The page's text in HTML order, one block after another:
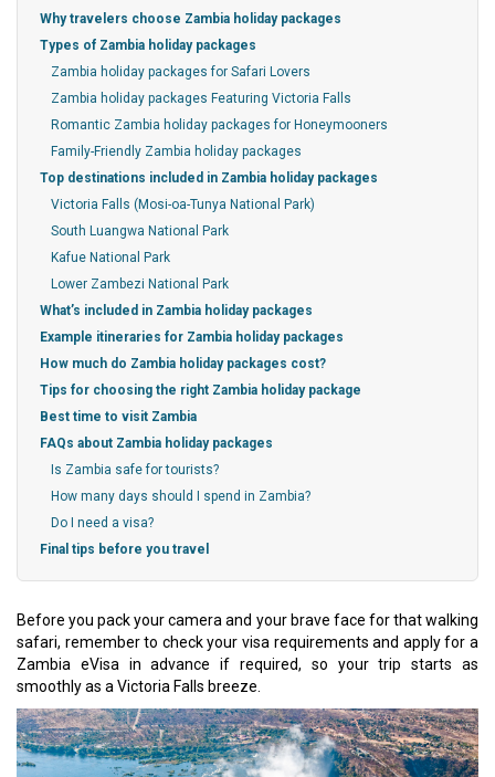
Why travelers choose Zambia holiday packages
Types of Zambia holiday packages
Zambia holiday packages for Safari Lovers
Zambia holiday packages Featuring Victoria Falls
Romantic Zambia holiday packages for Honeymooners
Family-Friendly Zambia holiday packages
Top destinations included in Zambia holiday packages
Victoria Falls (Mosi-oa-Tunya National Park)
South Luangwa National Park
Kafue National Park
Lower Zambezi National Park
What’s included in Zambia holiday packages
Example itineraries for Zambia holiday packages
How much do Zambia holiday packages cost?
Tips for choosing the right Zambia holiday package
Best time to visit Zambia
FAQs about Zambia holiday packages
Is Zambia safe for tourists?
How many days should I spend in Zambia?
Do I need a visa?
Final tips before you travel
Before you pack your camera and your brave face for that walking
safari, remember to check your visa requirements and apply for a
Zambia eVisa in advance if required, so your trip starts as
smoothly as a Victoria Falls breeze.